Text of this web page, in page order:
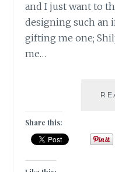
and I just want to
designing such an
gifting me one;
me…
Share this: